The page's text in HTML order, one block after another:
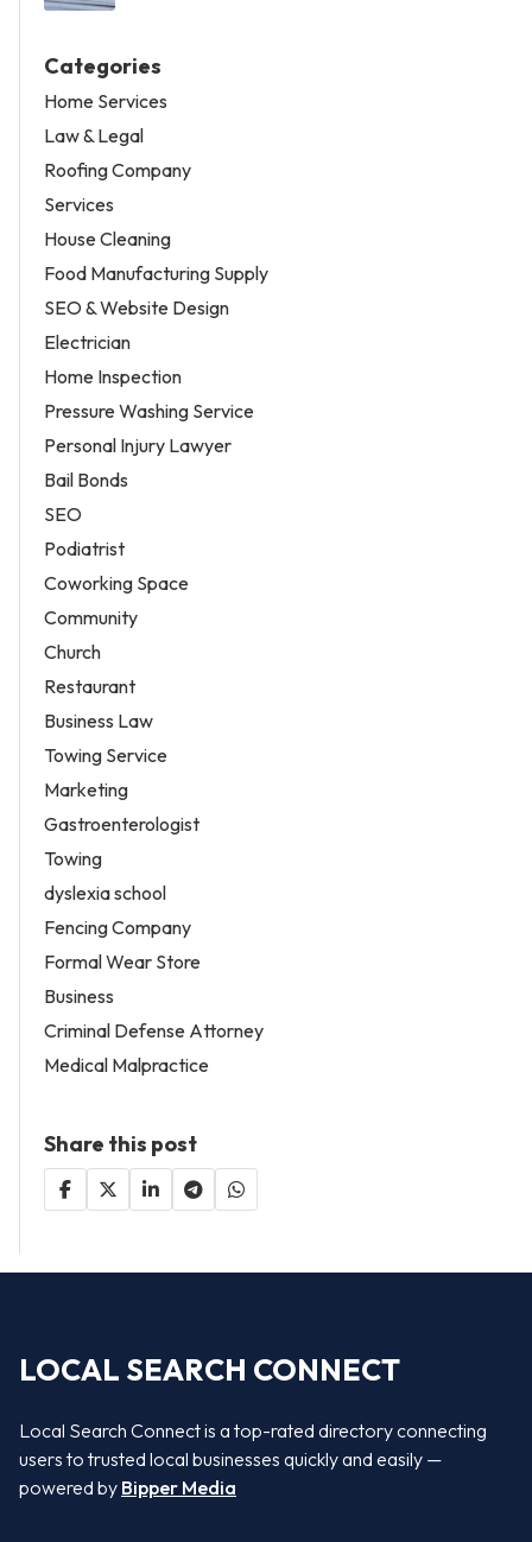
Categories
Home Services
Law & Legal
Roofing Company
Services
House Cleaning
Food Manufacturing Supply
SEO & Website Design
Electrician
Home Inspection
Pressure Washing Service
Personal Injury Lawyer
Bail Bonds
SEO
Podiatrist
Coworking Space
Community
Church
Restaurant
Business Law
Towing Service
Marketing
Gastroenterologist
Towing
dyslexia school
Fencing Company
Formal Wear Store
Business
Criminal Defense Attorney
Medical Malpractice
Share this post
LOCAL SEARCH CONNECT
Local Search Connect is a top-rated directory connecting
users to trusted local businesses quickly and easily —
powered by Bipper Media